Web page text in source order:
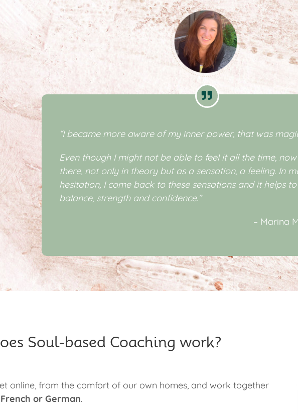
“I became more aware of my inner power, that was
Even though I might not be able to feel it all the time, now
there, not only in theory but as a sensation, a feeling. In
hesitation, I come back to these sensations and it helps
balance, strength and confidence.”
– Marina
Soul-based Coaching work?
online, from the comfort of our own homes, and work together
or German.